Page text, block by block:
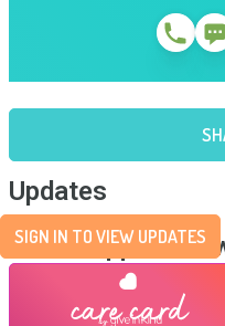
Updates
SIGN IN TO VIEW UPDATES
Send Support